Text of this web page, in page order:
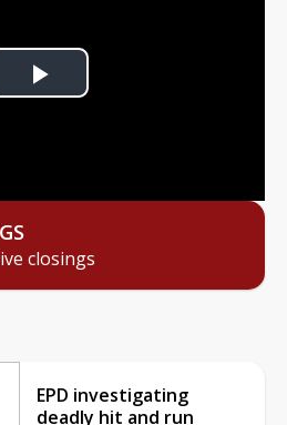
Play
closings
EPD investigating
deadly hit and run